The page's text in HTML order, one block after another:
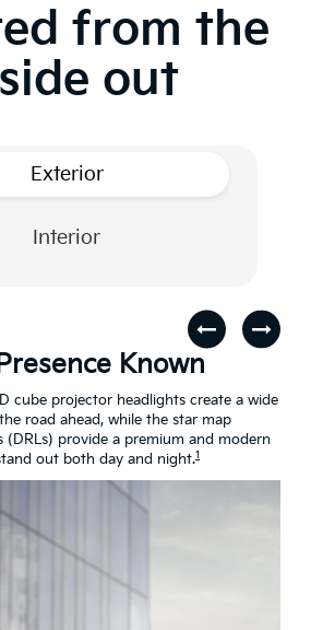
from the
out
Exterior
Interior
Known
cube projector headlights create a wide
road ahead, while the star map
provide a premium and modern
out both day and night.1